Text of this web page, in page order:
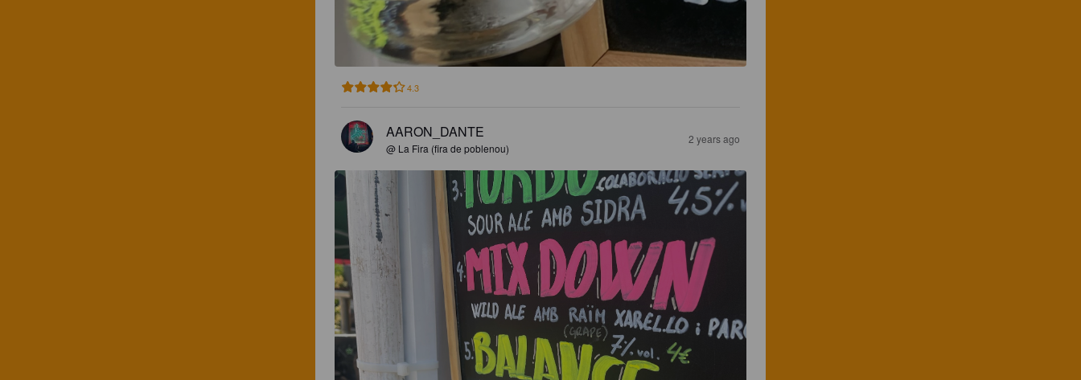
4.3
AARON_DANTE
@ La Fira (fira de poblenou)
2 years ago